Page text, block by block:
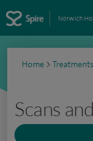
Norwich
Home > Treatments
Scans